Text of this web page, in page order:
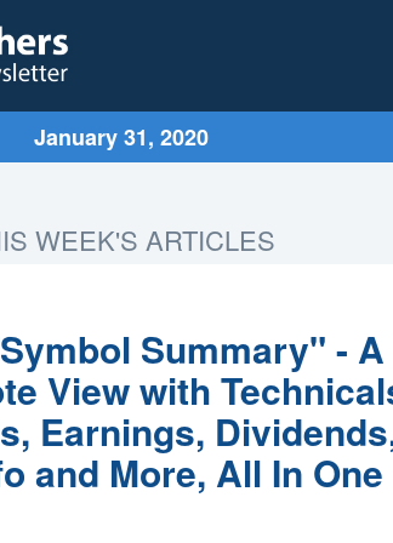
January 31, 2020
WEEK'S ARTICLES
Summary" - A
View with
Earnings,
and More, All In One